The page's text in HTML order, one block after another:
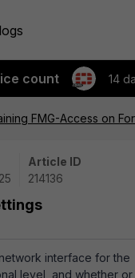
count 14
FMG-Access on
Article ID
214136
interface for the
level, and whether or